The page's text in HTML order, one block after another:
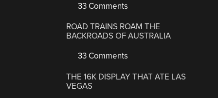
33 Comments
ROAD TRAINS ROAM THE
BACKROADS OF AUSTRALIA
33 Comments
THE 16K DISPLAY THAT ATE LAS
VEGAS